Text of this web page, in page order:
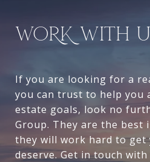
WORK WITH
If you are looking for a
you can trust to help you
estate goals, look no
Group. They are the best
they will work hard to
deserve. Get in touch